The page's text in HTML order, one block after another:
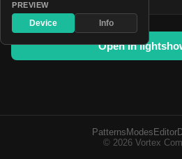
Open in
Patterns Modes Editor
© 2026 Vortex
PREVIEW
Device Info